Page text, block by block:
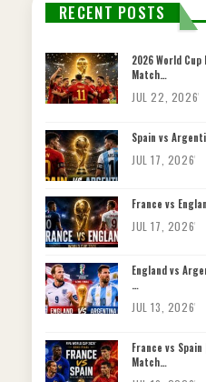
RECENT POSTS
2026 World
Match…
JUL 22, 2026
Spain vs
JUL 17, 2026
France vs
JUL 17, 2026
England vs
…
JUL 13, 2026
France vs
Match…